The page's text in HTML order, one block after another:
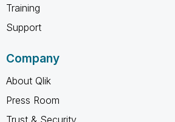
Training
Support
Company
About Qlik
Press Room
Trust & Security